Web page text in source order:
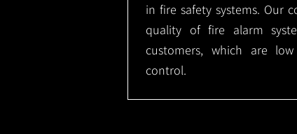
in fire safety systems. Our
quality of fire alarm
customers, which are
control.